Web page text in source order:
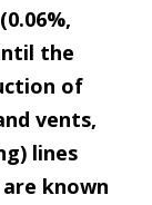
the
of
vents,
lines
known